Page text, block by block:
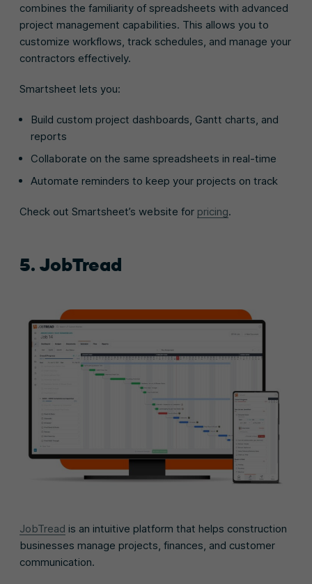
combines the familiarity of spreadsheets with advanced
project management capabilities. This allows you to
customize workflows, track schedules, and manage your
contractors effectively.
Smartsheet lets you:
Build custom project dashboards, Gantt charts, and
reports
Collaborate on the same spreadsheets in real-time
Automate reminders to keep your projects on track
Check out Smartsheet’s website for pricing.
5. JobTread
JobTread is an intuitive platform that helps construction
businesses manage projects, finances, and customer
communication.